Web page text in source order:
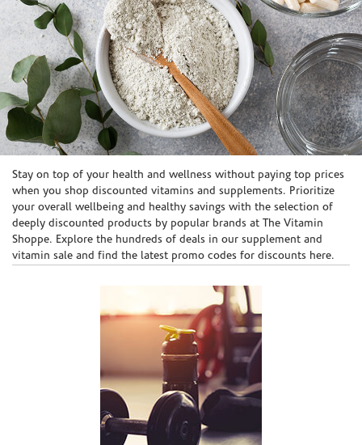
Skip link
Stay on top of your health and wellness without paying top prices
when you shop discounted vitamins and supplements. Prioritize
your overall wellbeing and healthy savings with the selection of
deeply discounted products by popular brands at The Vitamin
Shoppe. Explore the hundreds of deals in our supplement and
vitamin sale and find the latest promo codes for discounts here.